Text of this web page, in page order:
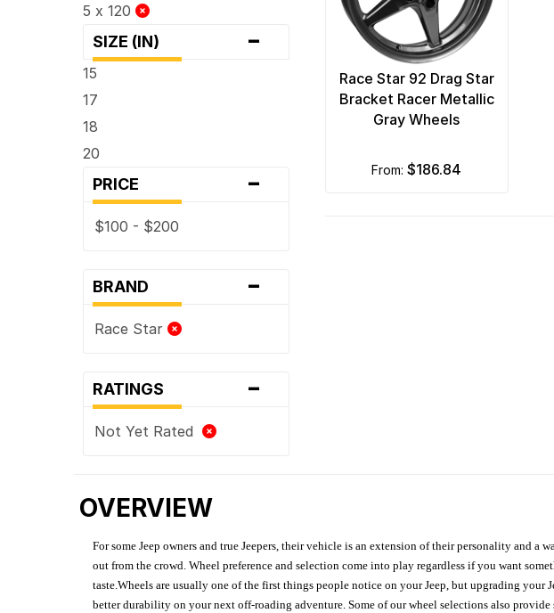
5 x 120
SIZE (IN) -
15
17
18
20
PRICE -
$100 - $200
BRAND -
Race Star
RATINGS -
Not Yet Rated
Race Star 92 Drag Star
Bracket Racer Metallic
Gray Wheels
from:$186.84
OVERVIEW
For some Jeep owners and true Jeepers, their vehicle is an extension of their personality and a
out from the crowd. Wheel preference and selection come into play regardless if you want
taste.Wheels are usually one of the first things people notice on your Jeep, but upgrading your
better durability on your next off-roading adventure. Some of our wheel selections also